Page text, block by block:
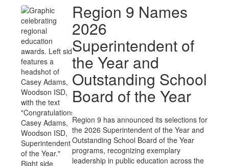
Region 9 Names
2026
Superintendent of
the Year and
Outstanding School
Board of the Year
Region 9 has announced its selections for
the 2026 Superintendent of the Year and
Outstanding School Board of the Year
programs, recognizing exemplary
leadership in public education across the